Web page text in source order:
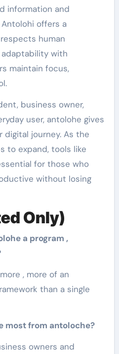
information and
offers a
human
with
maintain focus,
business owner,
user, antolohe gives
digital journey. As the
to expand, tools like
for those who
without losing
Only)
a program ,
, more of an
than a single
most from antoloche?
owners and